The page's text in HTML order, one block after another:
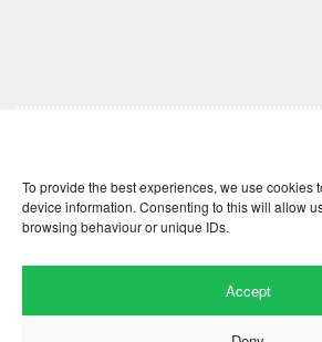
To provide the best experiences, we use cookies
device information. Consenting to this will allow
browsing behaviour or unique IDs.
Accept